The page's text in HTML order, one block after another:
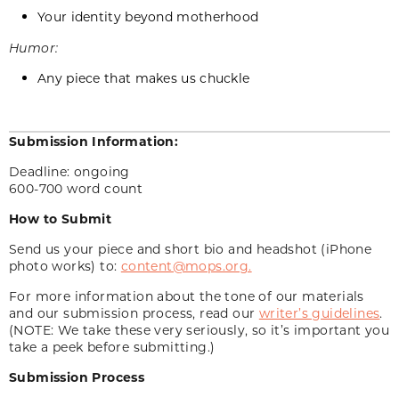
Your identity beyond motherhood
Humor:
Any piece that makes us chuckle
Submission Information:
Deadline: ongoing
600-700 word count
How to Submit
Send us your piece and short bio and headshot (iPhone
photo works) to: content@mops.org.
For more information about the tone of our materials
and our submission process, read our writer’s guidelines.
(NOTE: We take these very seriously, so it’s important you
take a peek before submitting.)
Submission Process